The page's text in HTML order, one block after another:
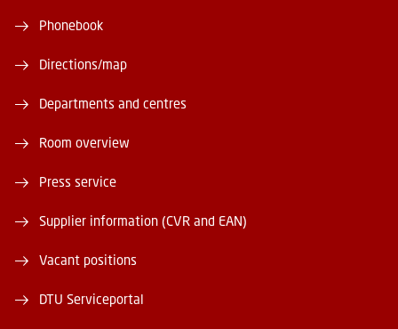
Phonebook
Directions/map
Departments and centres
Room overview
Press service
Supplier information (CVR and EAN)
Vacant positions
DTU Serviceportal